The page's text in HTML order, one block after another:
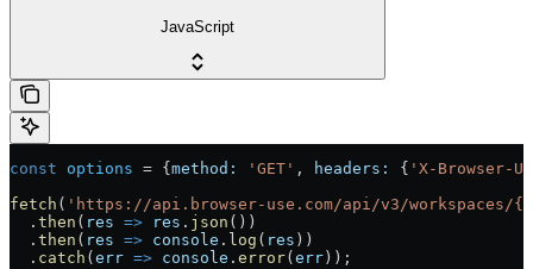
JavaScript
const options = { method: 'GET' , headers: { 'X-Browser-
fetch ( 'https://api.browser-use.com/api/v3/workspaces/
  .
then ( res => res . json ())
  .
then ( res => console . log ( res ))
  .
catch ( err => console . error( err ));